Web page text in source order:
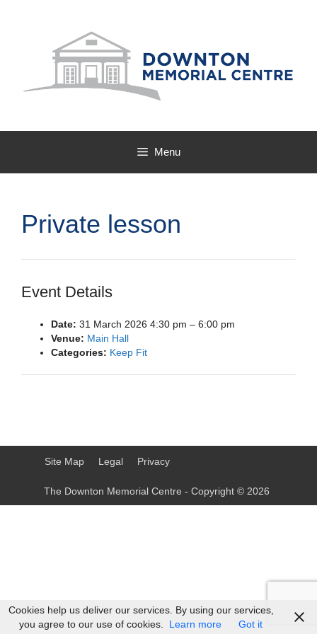
Menu
Private lesson
Event Details
Date: 31 March 2026 4:30 pm – 6:00 pm
Venue: Main Hall
Categories: Keep Fit
Site Map Legal Privacy
The Downton Memorial Centre - Copyright © 2026
Cookies help us deliver our services. By using our services,
you agree to our use of cookies.
Learn more Got it